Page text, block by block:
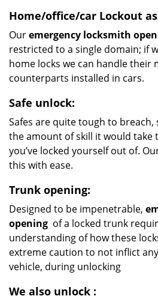
Home/office/car Lockout
Ouremergency locksmith
restricted to a single domain; if
home locks we can handle their
counterparts installed in cars.
Safe unlock:
Safes are quite tough to breach,
the amount of skill it would take
you’ve locked yourself out of.
this with ease.
Trunk opening:
Designed to be impenetrable,
opening of a locked trunk
understanding of how these
extreme caution to not inflict
vehicle, during unlocking
We also unlock :